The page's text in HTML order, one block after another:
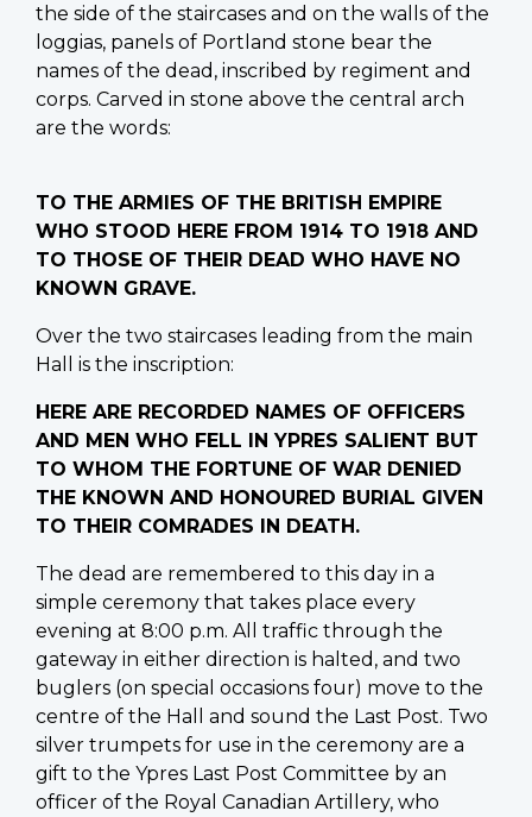
the side of the staircases and on the walls of the
loggias, panels of Portland stone bear the
names of the dead, inscribed by regiment and
corps. Carved in stone above the central arch
are the words:
TO THE ARMIES OF THE BRITISH EMPIRE
WHO STOOD HERE FROM 1914 TO 1918 AND
TO THOSE OF THEIR DEAD WHO HAVE NO
KNOWN GRAVE.
Over the two staircases leading from the main
Hall is the inscription:
HERE ARE RECORDED NAMES OF OFFICERS
AND MEN WHO FELL IN YPRES SALIENT BUT
TO WHOM THE FORTUNE OF WAR DENIED
THE KNOWN AND HONOURED BURIAL GIVEN
TO THEIR COMRADES IN DEATH.
The dead are remembered to this day in a
simple ceremony that takes place every
evening at 8:00 p.m. All traffic through the
gateway in either direction is halted, and two
buglers (on special occasions four) move to the
centre of the Hall and sound the Last Post. Two
silver trumpets for use in the ceremony are a
gift to the Ypres Last Post Committee by an
officer of the Royal Canadian Artillery, who